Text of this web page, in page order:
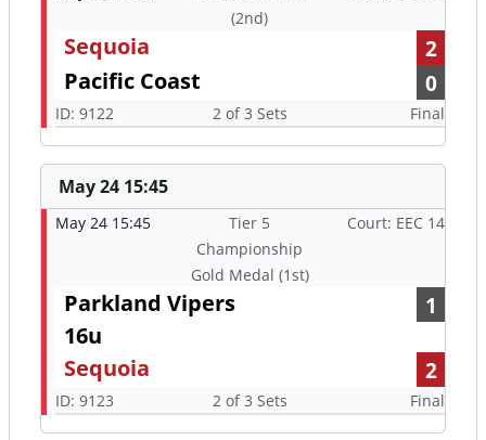
(2nd)
Sequoia
2
Pacific Coast
0
ID: 9122 2 of 3 Sets Final
May 24 15:45
May 24 15:45
Tier 5
Championship
Gold Medal (1st)
Court: EEC 14
Parkland Vipers
16u
1
Sequoia 2
ID: 9123 2 of 3 Sets Final